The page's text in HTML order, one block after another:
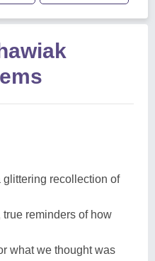
glittering recollection of
reminders of how
what we thought was